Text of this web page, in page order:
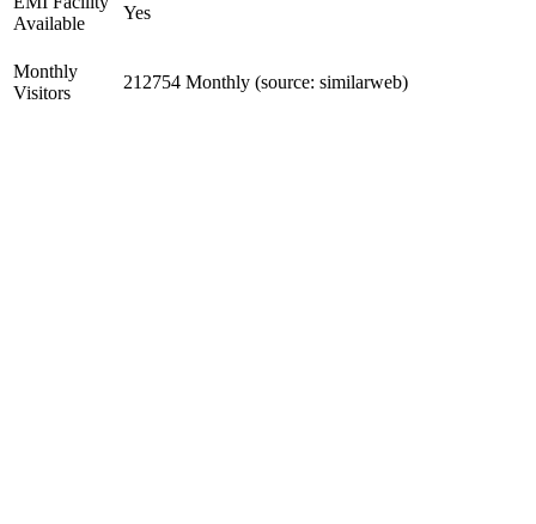
Available
Yes
Monthly
Visitors
212754 Monthly (source: similarweb)